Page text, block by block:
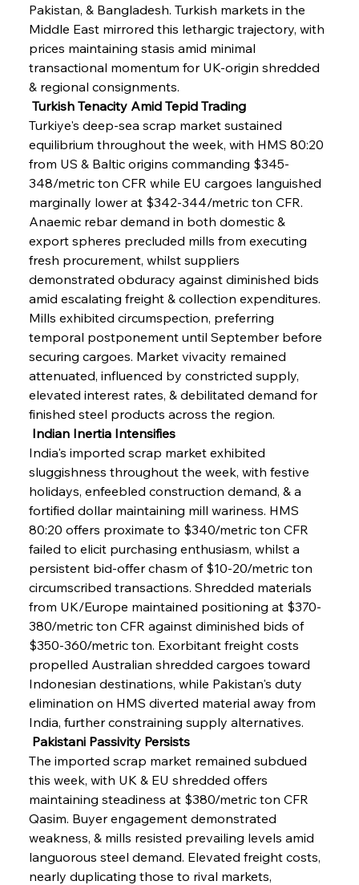
Pakistan, & Bangladesh. Turkish markets in the
Middle East mirrored this lethargic trajectory, with
prices maintaining stasis amid minimal
transactional momentum for UK-origin shredded
& regional consignments.
Turkish Tenacity Amid Tepid Trading
Turkiye's deep-sea scrap market sustained
equilibrium throughout the week, with HMS 80:20
from US & Baltic origins commanding $345-
348/metric ton CFR while EU cargoes languished
marginally lower at $342-344/metric ton CFR.
Anaemic rebar demand in both domestic &
export spheres precluded mills from executing
fresh procurement, whilst suppliers
demonstrated obduracy against diminished bids
amid escalating freight & collection expenditures.
Mills exhibited circumspection, preferring
temporal postponement until September before
securing cargoes. Market vivacity remained
attenuated, influenced by constricted supply,
elevated interest rates, & debilitated demand for
finished steel products across the region.
Indian Inertia Intensifies
India's imported scrap market exhibited
sluggishness throughout the week, with festive
holidays, enfeebled construction demand, & a
fortified dollar maintaining mill wariness. HMS
80:20 offers proximate to $340/metric ton CFR
failed to elicit purchasing enthusiasm, whilst a
persistent bid-offer chasm of $10-20/metric ton
circumscribed transactions. Shredded materials
from UK/Europe maintained positioning at $370-
380/metric ton CFR against diminished bids of
$350-360/metric ton. Exorbitant freight costs
propelled Australian shredded cargoes toward
Indonesian destinations, while Pakistan's duty
elimination on HMS diverted material away from
India, further constraining supply alternatives.
Pakistani Passivity Persists
The imported scrap market remained subdued
this week, with UK & EU shredded offers
maintaining steadiness at $380/metric ton CFR
Qasim. Buyer engagement demonstrated
weakness, & mills resisted prevailing levels amid
languorous steel demand. Elevated freight costs,
nearly duplicating those to rival markets,